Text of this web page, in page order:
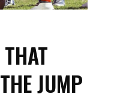
JUMP